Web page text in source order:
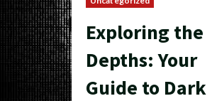
Exploring the
Depths: Your
Guide to Dark